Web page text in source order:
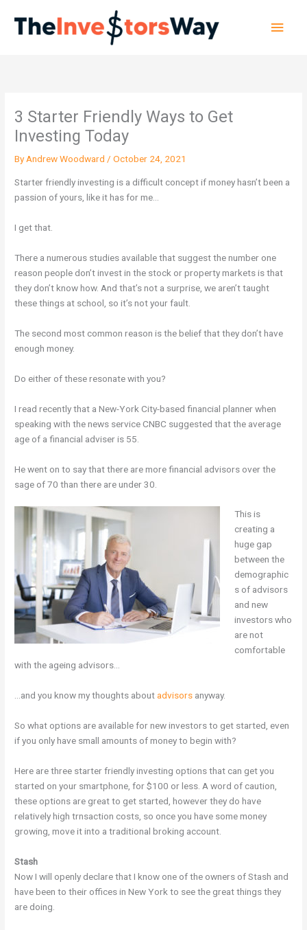
content
3 Starter Friendly Ways to Get
Investing Today
ByAndrew Woodward /October 24, 2021
Starter friendly investing is a difficult concept if money hasn’t been a
passion of yours, like it has for me…
I get that.
There a numerous studies available that suggest the number one
reason people don’t invest in the stock or property markets is that
they don’t know how. And that’s not a surprise, we aren’t taught
these things at school, so it’s not your fault.
The second most common reason is the belief that they don’t have
enough money.
Do either of these resonate with you?
I read recently that a New-York City-based financial planner when
speaking with the news service CNBC suggested that the average
age of a financial adviser is 55.
He went on to say that there are more financial advisors over the
sage of 70 than there are under 30.
This is
creating a
huge gap
between the
demographic
s of advisors
and new
investors who
are not
comfortable
with the ageing advisors…
…and you know my thoughts aboutadvisors anyway.
So what options are available for new investors to get started, even
if you only have small amounts of money to begin with?
Here are three starter friendly investing options that can get you
started on your smartphone, for $100 or less. A word of caution,
these options are great to get started, however they do have
relatively high trnsaction costs, so once you have some money
growing, move it into a traditional broking account.
Stash
Now I will openly declare that I know one of the owners of Stash and
have been to their offices in New York to see the great things they
are doing.